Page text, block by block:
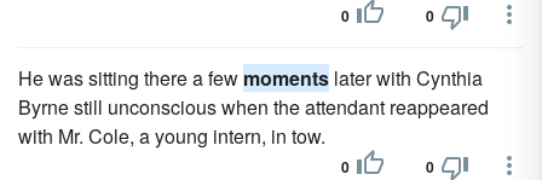
0 0
He was sitting there a few moments later with Cynthia
Byrne still unconscious when the attendant reappeared
with Mr. Cole, a young intern, in tow.
0 0